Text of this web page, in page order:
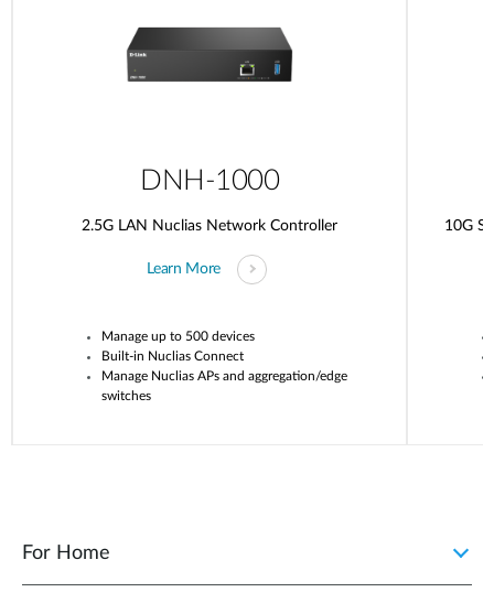
DNH-1000
2.5G LAN Nuclias Network Controller
Learn More
Manage up to 500 devices
Built-in Nuclias Connect
ManageNucliasAPs and aggregation/edge
switches
10G
For Home